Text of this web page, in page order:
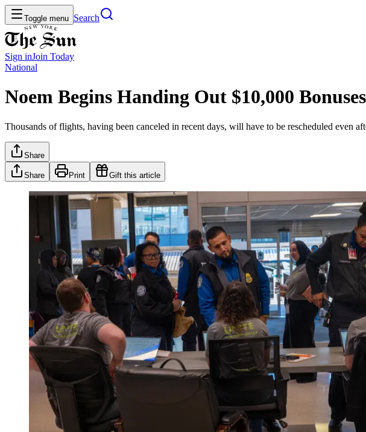
Toggle menu Search
Sign inJoin Today
National
Noem Begins Handing Out $10,000
Thousands of flights, having been canceled in recent days, will have to be rescheduled even
Share
Share Print Gift this article